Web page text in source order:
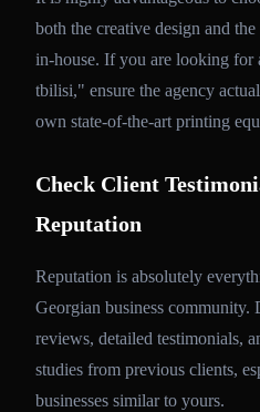
both the creative design and
in-house. If you are looking for
tbilisi," ensure the agency
own state-of-the-art printing
Check Client
Reputation
Reputation is absolutely
Georgian business
reviews, detailed testimonials,
studies from previous clients,
businesses similar to yours.